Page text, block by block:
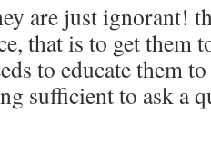
are just ignorant!
that is to get them
to educate them
sufficient to ask a